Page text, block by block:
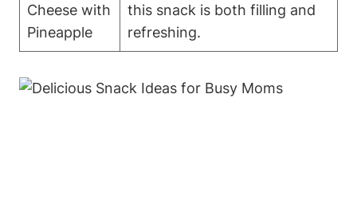
Cheese with
Pineapple
this snack is both filling and
refreshing.